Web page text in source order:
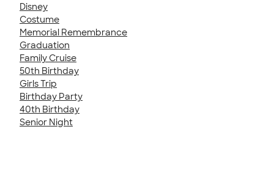
Disney
Costume
Memorial Remembrance
Graduation
Family Cruise
50th Birthday
Girls Trip
Birthday Party
40th Birthday
Senior Night